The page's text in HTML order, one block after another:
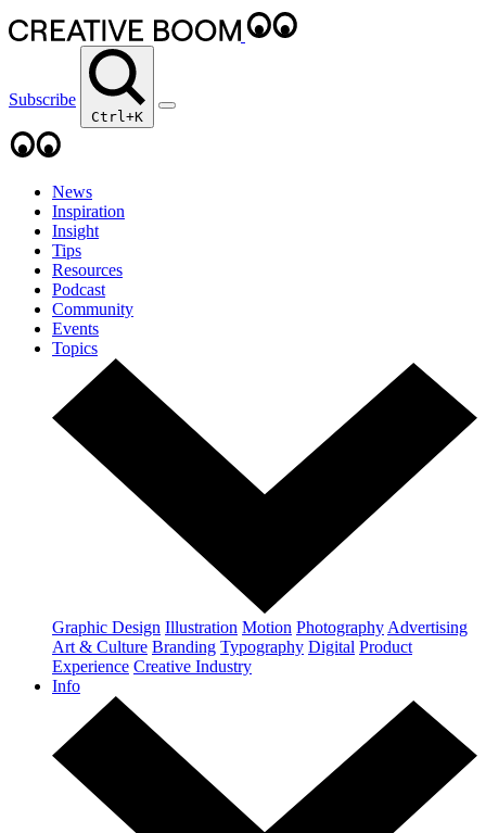
Subscribe
Ctrl+K
News
Inspiration
Insight
Tips
Resources
Podcast
Community
Events
Topics
Graphic Design Illustration Motion Photography Advertising
Art & Culture Branding Typography Digital Product
Experience Creative Industry
Info